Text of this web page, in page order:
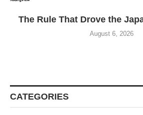
The Rule That Drove the
August 6, 2026
CATEGORIES